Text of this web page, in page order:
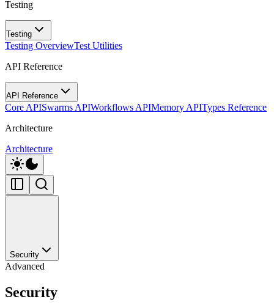
Testing
Testing
Testing OverviewTest Utilities
API Reference
API Reference
Core APISwarms APIWorkflows APIMemory APITypes Reference
Architecture
Architecture
Security
Advanced
Security